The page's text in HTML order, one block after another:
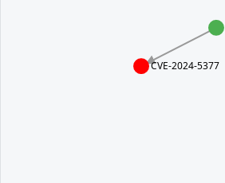
CVE-2024-5377